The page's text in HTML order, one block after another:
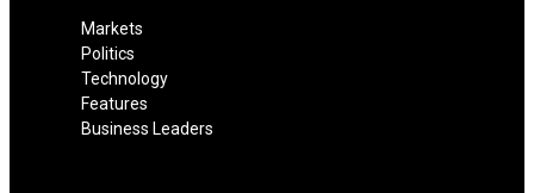
Markets
Politics
Technology
Features
Business Leaders